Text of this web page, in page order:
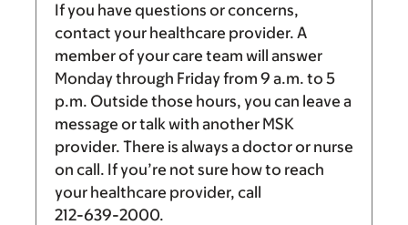
If you have questions or concerns,
contact your healthcare provider. A
member of your care team will answer
Monday through Friday from 9 a.m. to 5
p.m. Outside those hours, you can leave a
message or talk with another MSK
provider. There is always a doctor or nurse
on call. If you’re not sure how to reach
your healthcare provider, call
212-639-2000.